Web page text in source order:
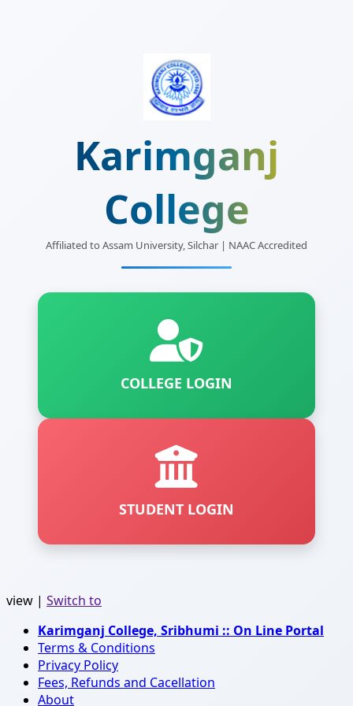
Karimganj
College
Affiliated to Assam University, Silchar | NAAC Accredited
COLLEGE LOGIN
STUDENT LOGIN
view | Switch to
Karimganj College, Sribhumi :: On Line Portal
Terms & Conditions
Privacy Policy
Fees, Refunds and Cacellation
About